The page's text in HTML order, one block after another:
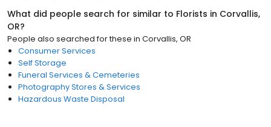
What did people search for similar to Florists in Corvallis,
OR?
People also searched for these in Corvallis, OR
Consumer Services
Self Storage
Funeral Services & Cemeteries
Photography Stores & Services
Hazardous Waste Disposal